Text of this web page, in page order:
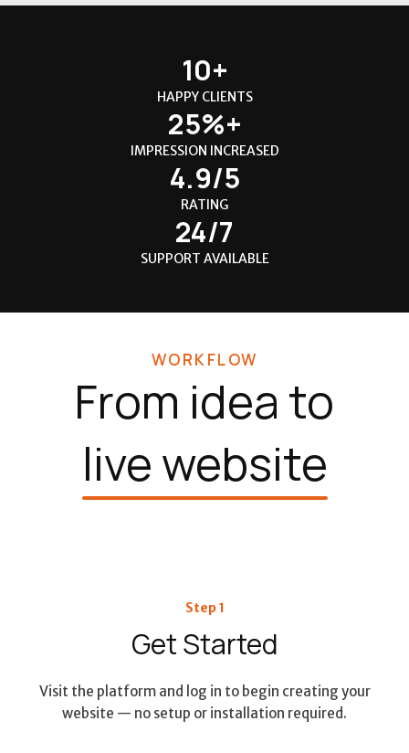
10+
HAPPY CLIENTS
25%+
IMPRESSION INCREASED
4.9/5
RATING
24/7
SUPPORT AVAILABLE
WORKFLOW
From idea to
live website
Step 1
Get Started
Visit the platform and log in to begin creating your
website — no setup or installation required.